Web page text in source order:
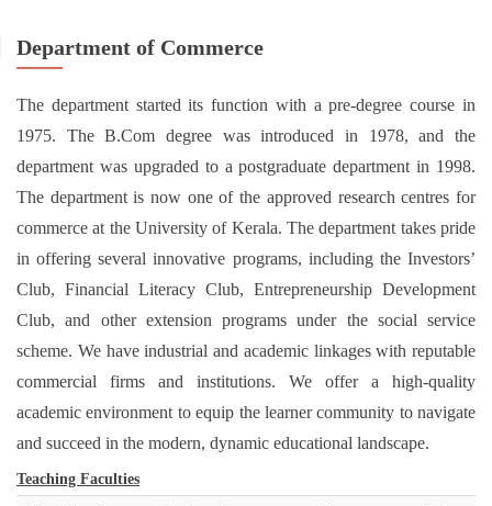
Department of Commerce
The department started its function with a pre-degree course in
1975. The B.Com degree was introduced in 1978, and the
department was upgraded to a postgraduate department in 1998.
The department is now one of the approved research centres for
commerce at the University of Kerala. The department takes pride
in offering several innovative programs, including the Investors’
Club, Financial Literacy Club, Entrepreneurship Development
Club, and other extension programs under the social service
scheme. We have industrial and academic linkages with reputable
commercial firms and institutions. We offer a high-quality
academic environment to equip the learner community to navigate
and succeed in the modern, dynamic educational landscape.
Teaching Faculties